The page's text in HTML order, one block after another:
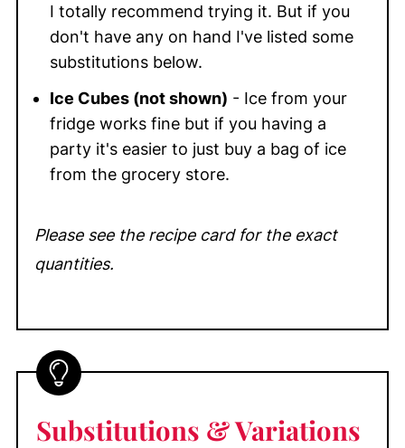
I totally recommend trying it. But if you
don't have any on hand I've listed some
substitutions below.
Ice Cubes (not shown) - Ice from your
fridge works fine but if you having a
party it's easier to just buy a bag of ice
from the grocery store.
Please see the recipe card for the exact
quantities.
Substitutions & Variations